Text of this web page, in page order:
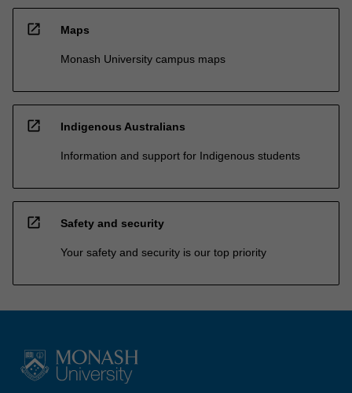
open_in_new Maps
Monash University campus maps
open_in_new Indigenous Australians
Information and support for Indigenous students
open_in_new Safety and security
Your safety and security is our top priority